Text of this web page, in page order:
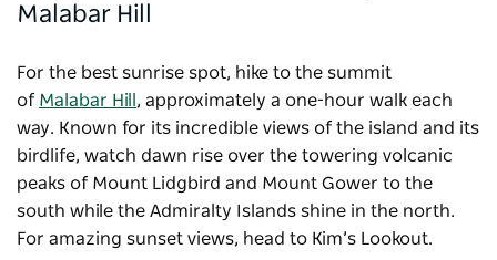
Malabar Hill
For the best sunrise spot, hike to the summit
of Malabar Hill , approximately a one-hour walk each
way. Known for its incredible views of the island and its
birdlife, watch dawn rise over the towering volcanic
peaks of Mount Lidgbird and Mount Gower to the
south while the Admiralty Islands shine in the north.
For amazing sunset views, head to Kim’s Lookout.